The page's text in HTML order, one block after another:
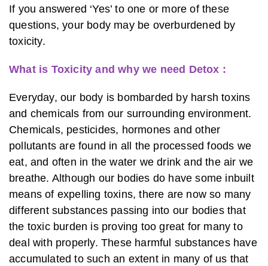
If you answered ‘Yes’ to one or more of these
questions, your body may be overburdened by
toxicity.
What is Toxicity and why we need Detox :
Everyday, our body is bombarded by harsh toxins
and chemicals from our surrounding environment.
Chemicals, pesticides, hormones and other
pollutants are found in all the processed foods we
eat, and often in the water we drink and the air we
breathe. Although our bodies do have some inbuilt
means of expelling toxins, there are now so many
different substances passing into our bodies that
the toxic burden is proving too great for many to
deal with properly. These harmful substances have
accumulated to such an extent in many of us that